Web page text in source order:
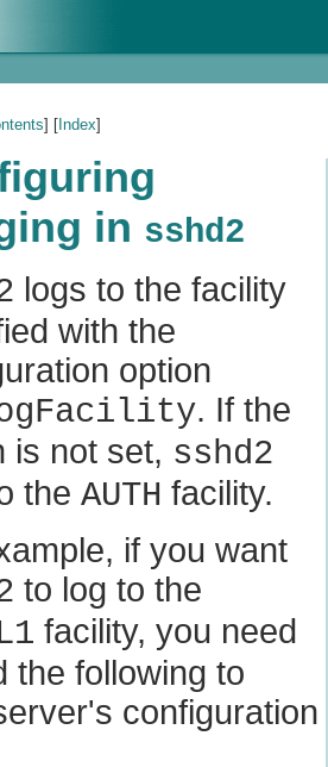
] [ Index]
in sshd2
logs to the facility
with the
option
. If the
is not set, sshd2
the AUTH facility.
if you want
to log to the
facility, you need
the following to
configuration